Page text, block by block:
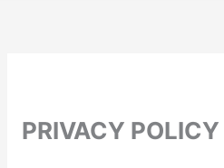
PRIVACY POLICY